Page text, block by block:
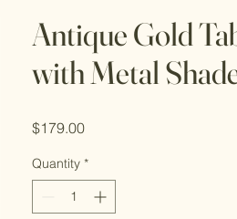
Antique Gold
with Metal
$179.00Price
Quantity *